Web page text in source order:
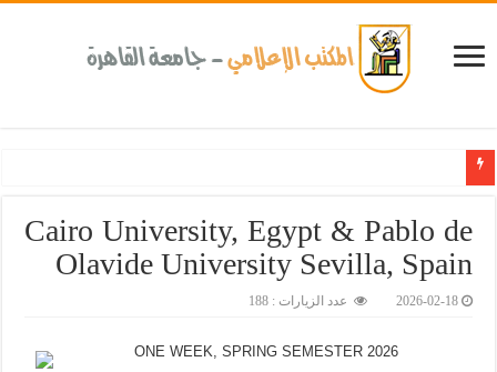
Cairo University, Egypt & Pablo de
Olavide University Sevilla, Spain
2026-02-18 عدد الزيارات : 188
ONE WEEK, SPRING SEMESTER 2026